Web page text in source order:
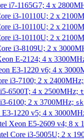
i7-1165G7; 4 x
i3-10110U; 2 x
i3-10110U; 2 x
i3-10110U; 2 x
i3-8109U; 2 x
E-2124; 4 x
E3-1220 v6; 4 x
i3-7100; 2 x
6500T; 4 x 2500MHz;
6100; 2 x 3700MHz;
E3-1220 v5; 4 x
Xeon E5-2609 v4; 8 x
Core i3-5005U; 2 x